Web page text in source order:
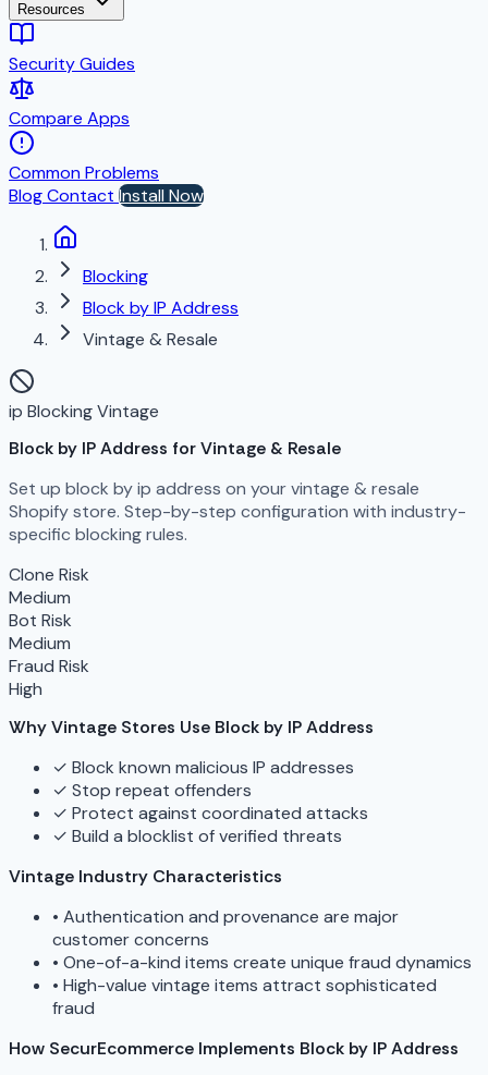
Resources
Security Guides
Compare Apps
Common Problems
BlogContact Install Now
Blocking
Block by IP Address
Vintage & Resale
ip BlockingVintage
Block by IP Address for Vintage & Resale
Set up block by ip address on your vintage & resale
Shopify store. Step-by-step configuration with industry-
specific blocking rules.
Clone Risk
Medium
Bot Risk
Medium
Fraud Risk
High
Why Vintage Stores Use Block by IP Address
✓ Block known malicious IP addresses
✓ Stop repeat offenders
✓ Protect against coordinated attacks
✓ Build a blocklist of verified threats
Vintage Industry Characteristics
• Authentication and provenance are major
customer concerns
• One-of-a-kind items create unique fraud dynamics
• High-value vintage items attract sophisticated
fraud
How SecurEcommerce Implements Block by IP Address